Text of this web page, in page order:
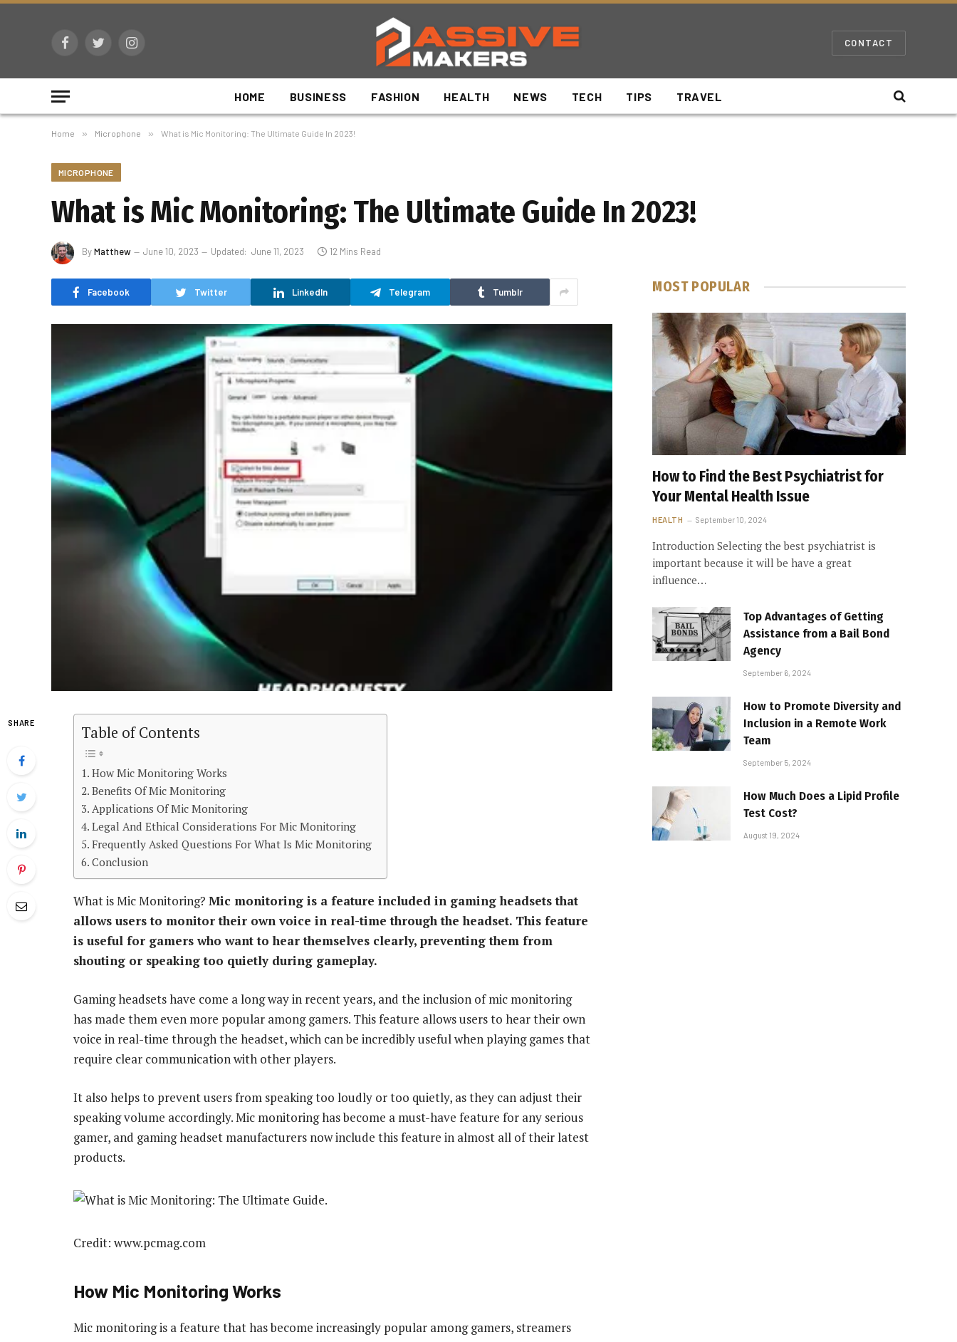
FacebookTwitterInstagram CONTACT
HOME BUSINESS FASHION HEALTH NEWS TECH TIPS TRAVEL
Home » Microphone » What is Mic Monitoring: The Ultimate Guide In 2023!
MICROPHONE
What is Mic Monitoring: The Ultimate Guide In 2023!
ByMatthew June 10, 2023 Updated: June 11, 2023 12 Mins Read
Facebook Twitter LinkedIn Telegram Tumblr
SHARE
Table of Contents
How Mic Monitoring Works
Benefits Of Mic Monitoring
Applications Of Mic Monitoring
Legal And Ethical Considerations For Mic Monitoring
Frequently Asked Questions For What Is Mic Monitoring
Conclusion
What is Mic Monitoring? Mic monitoring is a feature included in gaming headsets that
allows users to monitor their own voice in real-time through the headset. This feature
is useful for gamers who want to hear themselves clearly, preventing them from
shouting or speaking too quietly during gameplay.
Gaming headsets have come a long way in recent years, and the inclusion of mic monitoring
has made them even more popular among gamers. This feature allows users to hear their own
voice in real-time through the headset, which can be incredibly useful when playing games that
require clear communication with other players.
It also helps to prevent users from speaking too loudly or too quietly, as they can adjust their
speaking volume accordingly. Mic monitoring has become a must-have feature for any serious
gamer, and gaming headset manufacturers now include this feature in almost all of their latest
products.
Credit: www.pcmag.com
How Mic Monitoring Works
Mic monitoring is a feature that has become increasingly popular among gamers, streamers
MOST POPULAR
How to Find the Best Psychiatrist for
Your Mental Health Issue
HEALTH September 10, 2024
Introduction Selecting the best psychiatrist is
important because it will be have a great
influence…
Top Advantages of Getting
Assistance from a Bail Bond
Agency
September 6, 2024
How to Promote Diversity and
Inclusion in a Remote Work
Team
September 5, 2024
How Much Does a Lipid Profile
Test Cost?
August 19, 2024